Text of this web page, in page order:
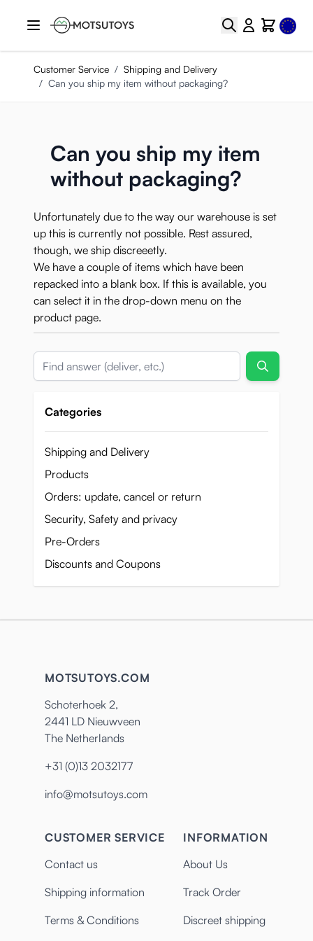
Search CartSelect
Customer Service / Shipping and Delivery
/ Can you ship my item without packaging?
Can you ship my item
without packaging?
Unfortunately due to the way our warehouse is set
up this is currently not possible. Rest assured,
though, we ship discreeetly.
We have a couple of items which have been
repacked into a blank box. If this is available, you
can select it in the drop-down menu on the
product page.
Search
Categories
Shipping and Delivery
Products
Orders: update, cancel or return
Security, Safety and privacy
Pre-Orders
Discounts and Coupons
MOTSUTOYS.COM
Schoterhoek 2,
2441 LD Nieuwveen
The Netherlands
+31 (0)13 2032177
info@motsutoys.com
CUSTOMER SERVICE
Contact us
Shipping information
Terms & Conditions
INFORMATION
About Us
Track Order
Discreet shipping